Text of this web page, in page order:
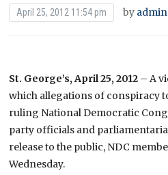
April 25, 2012 11:54 pm by admin
St. George’s, April 25, 2012 – A
which allegations of conspiracy
ruling National Democratic
party officials and
release to the public, NDC
Wednesday.